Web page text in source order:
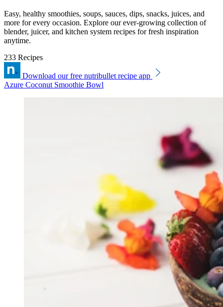
Easy, healthy smoothies, soups, sauces, dips, snacks, juices, and
more for every occasion. Explore our ever-growing collection of
blender, juicer, and kitchen system recipes for fresh inspiration
anytime.
233 Recipes
Download our free nutribullet recipe app
Azure Coconut Smoothie Bowl